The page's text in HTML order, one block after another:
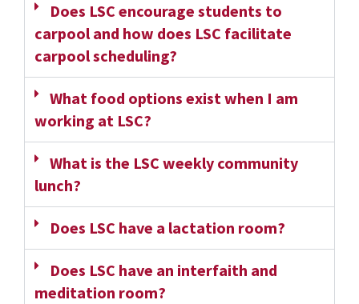
Does LSC encourage students to
carpool and how does LSC facilitate
carpool scheduling?
What food options exist when I am
working at LSC?
What is the LSC weekly community
lunch?
Does LSC have a lactation room?
Does LSC have an interfaith and
meditation room?